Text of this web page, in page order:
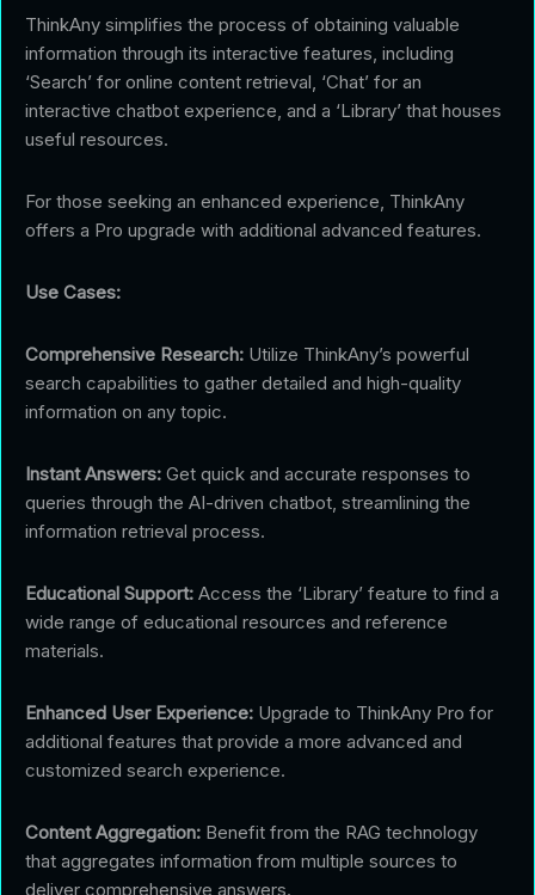
ThinkAny simplifies the process of obtaining valuable
information through its interactive features, including
‘Search’ for online content retrieval, ‘Chat’ for an
interactive chatbot experience, and a ‘Library’ that houses
useful resources.
For those seeking an enhanced experience, ThinkAny
offers a Pro upgrade with additional advanced features.
Use Cases:
Comprehensive Research: Utilize ThinkAny’s powerful
search capabilities to gather detailed and high-quality
information on any topic.
Instant Answers: Get quick and accurate responses to
queries through the AI-driven chatbot, streamlining the
information retrieval process.
Educational Support: Access the ‘Library’ feature to find a
wide range of educational resources and reference
materials.
Enhanced User Experience: Upgrade to ThinkAny Pro for
additional features that provide a more advanced and
customized search experience.
Content Aggregation: Benefit from the RAG technology
that aggregates information from multiple sources to
deliver comprehensive answers.